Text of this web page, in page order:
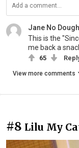
Jane No Dough
This is the
me back a
65
View more comments
#8 Lilu My